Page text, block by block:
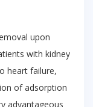
upon
with kidney
heart failure,
of adsorption
advantageous